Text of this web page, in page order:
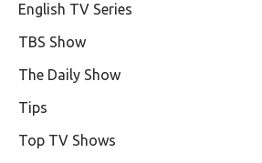
English TV Series
TBS Show
The Daily Show
Tips
Top TV Shows